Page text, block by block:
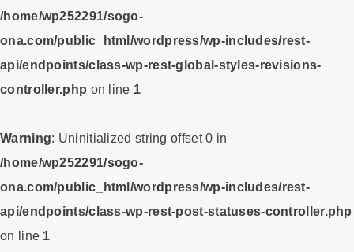
/home/wp252291/sogo-
ona.com/public_html/wordpress/wp-includes/rest-
api/endpoints/class-wp-rest-global-styles-revisions-
controller.php on line 1
Warning: Uninitialized string offset 0 in
/home/wp252291/sogo-
ona.com/public_html/wordpress/wp-includes/rest-
api/endpoints/class-wp-rest-post-statuses-controller.php
on line 1